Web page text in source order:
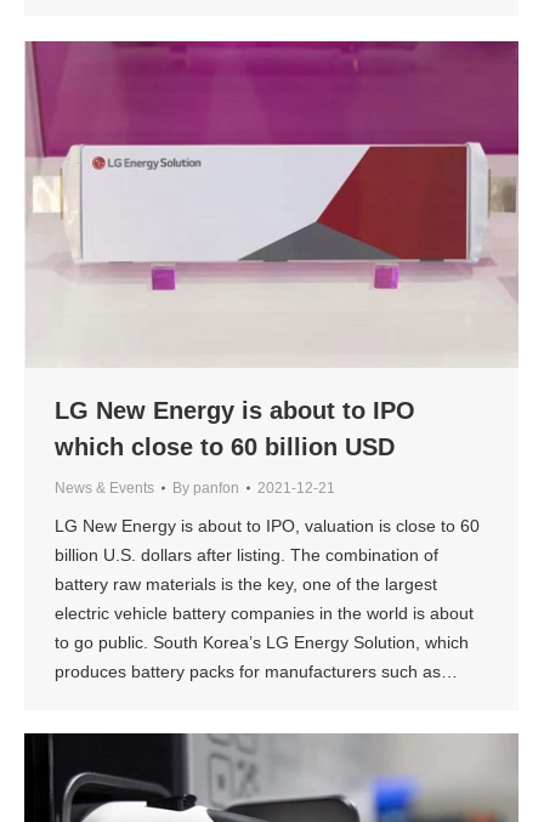
LG New Energy is about to IPO
which close to 60 billion USD
News & Events By panfon 2021-12-21
LG New Energy is about to IPO, valuation is close to 60
billion U.S. dollars after listing. The combination of
battery raw materials is the key, one of the largest
electric vehicle battery companies in the world is about
to go public. South Korea’s LG Energy Solution, which
produces battery packs for manufacturers such as…